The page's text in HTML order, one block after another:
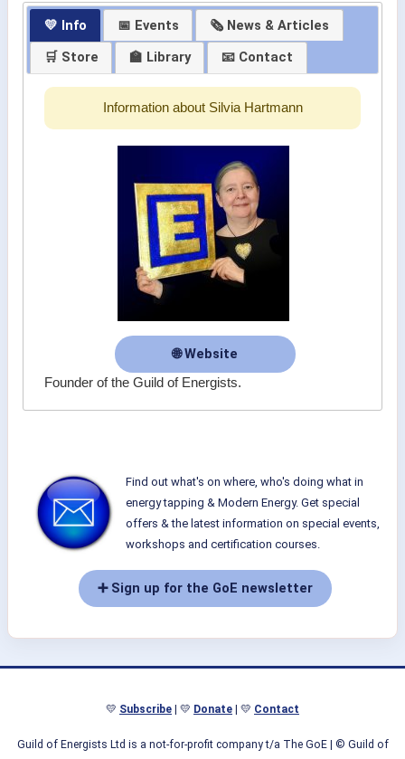
💛 Info 📅 Events
🗞 News & Articles
🛒 Store
🏫 Library 📧 Contact
Information about Silvia Hartmann
🌐 Website
Founder of the Guild of Energists.
Find out what's on where, who's doing what in
energy tapping & Modern Energy. Get special
offers & the latest information on special events,
workshops and certification courses.
➕ Sign up for the GoE newsletter
💛 Subscribe | 💛 Donate | 💛 Contact
Guild of Energists Ltd is a not-for-profit company t/a The GoE| © Guild of